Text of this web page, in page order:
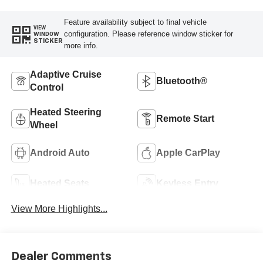
VIEW
WINDOW
STICKER
Feature availability subject to final vehicle
configuration. Please reference window sticker for
more info.
Adaptive Cruise
Control
Bluetooth®
Heated Steering
Wheel
Remote Start
Android Auto Apple CarPlay
Heated Seats Keyless Entry
View More Highlights...
Dealer Comments